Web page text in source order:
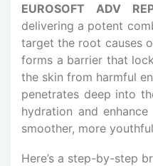
EUROSOFT ADV
delivering a potent
target the root causes
forms a barrier that
the skin from harmful
penetrates deep into
hydration and
smoother, more
Here’s a step-by-step